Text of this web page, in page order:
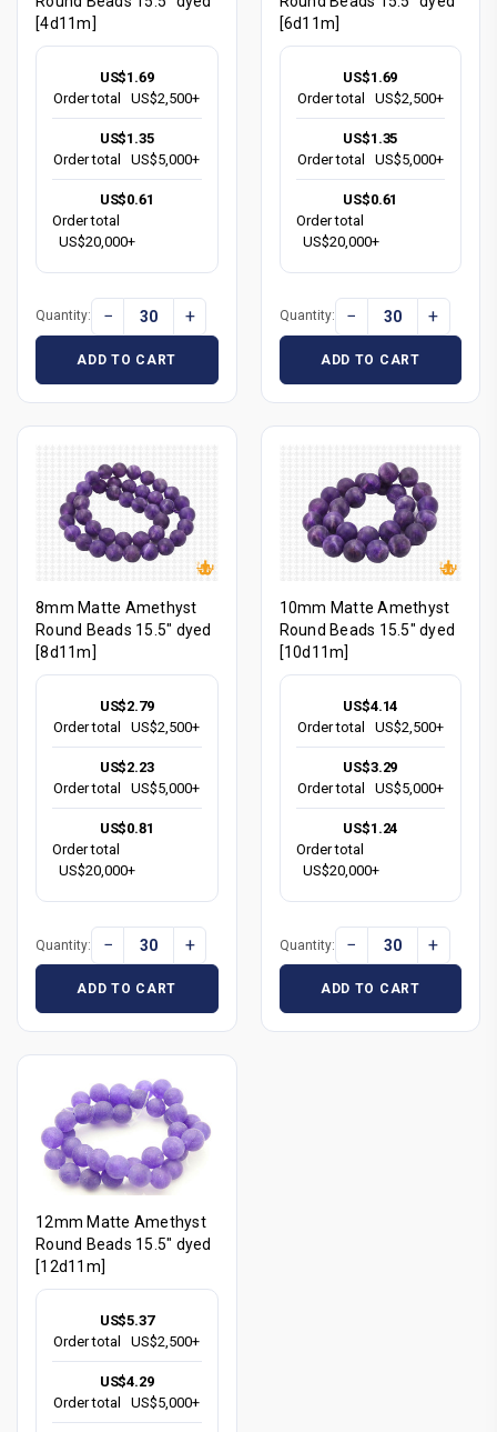
[4d11m]
US$1.69
Order total
US$2,500+
US$1.35
Order total
US$5,000+
US$0.61
Order total
US$20,000+
Quantity: − +
ADD TO CART
[6d11m]
US$1.69
Order total
US$2,500+
US$1.35
Order total
US$5,000+
US$0.61
Order total
US$20,000+
Quantity: − +
ADD TO CART
8mm Matte Amethyst
Round Beads 15.5" dyed
[8d11m]
US$2.79
Order total
US$2,500+
US$2.23
Order total
US$5,000+
US$0.81
Order total
US$20,000+
Quantity: − +
ADD TO CART
10mm Matte Amethyst
Round Beads 15.5" dyed
[10d11m]
US$4.14
Order total
US$2,500+
US$3.29
Order total
US$5,000+
US$1.24
Order total
US$20,000+
Quantity: − +
ADD TO CART
12mm Matte Amethyst
Round Beads 15.5" dyed
[12d11m]
US$5.37
Order total
US$2,500+
US$4.29
Order total
US$5,000+